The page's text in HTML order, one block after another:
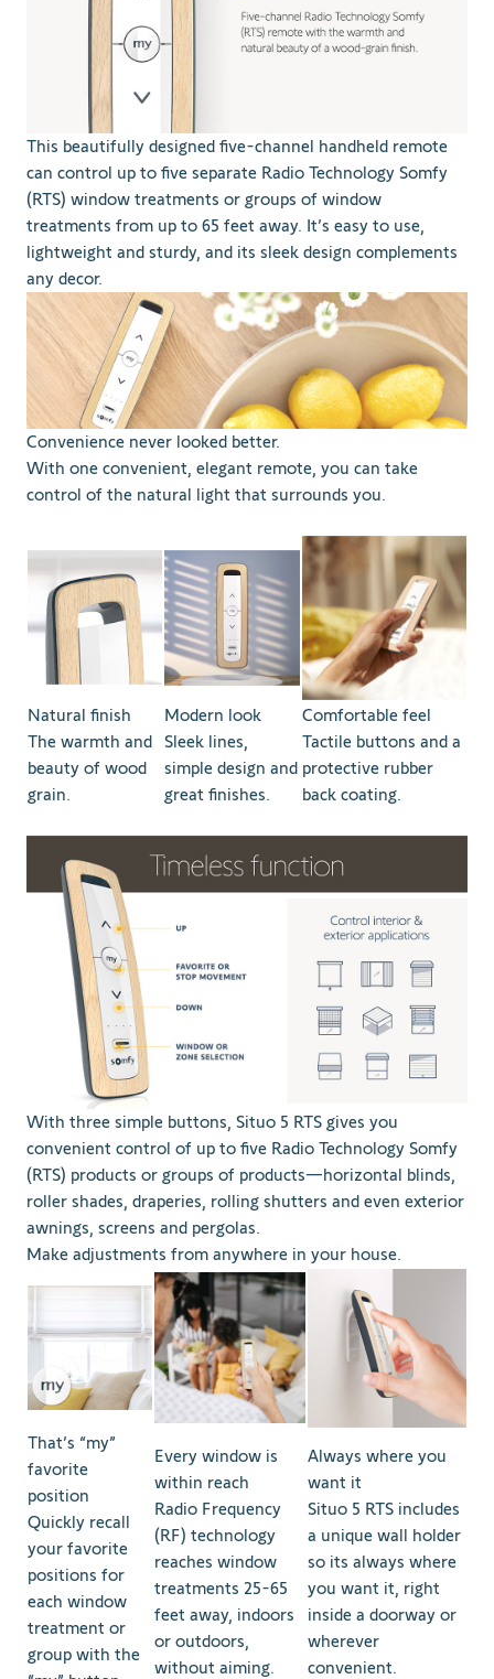
This beautifully designed five-channel handheld remote
can control up to five separate Radio Technology Somfy
(RTS) window treatments or groups of window
treatments from up to 65 feet away. It’s easy to use,
lightweight and sturdy, and its sleek design complements
any decor.
Convenience never looked better.
With one convenient, elegant remote, you can take
control of the natural light that surrounds you.
Natural finish
The warmth and
beauty of wood
grain.
Modern look
Sleek lines,
simple design and
great finishes.
Comfortable feel
Tactile buttons and a
protective rubber
back coating.
With three simple buttons, Situo 5 RTS gives you
convenient control of up to five Radio Technology Somfy
(RTS) products or groups of products—horizontal blinds,
roller shades, draperies, rolling shutters and even exterior
awnings, screens and pergolas.
Make adjustments from anywhere in your house.
That’s “my”
favorite
position
Quickly recall
your favorite
positions for
each window
treatment or
group with the
Every window is
within reach
Radio Frequency
(RF) technology
reaches window
treatments 25-65
feet away, indoors
or outdoors,
without aiming.
Always where you
want it
Situo 5 RTS includes
a unique wall holder
so its always where
you want it, right
inside a doorway or
wherever
convenient.